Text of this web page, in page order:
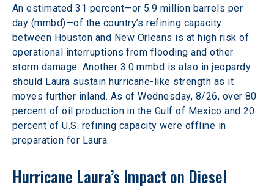
An estimated 31 percent—or 5.9 million barrels per
day (mmbd)—of the country’s refining capacity
between Houston and New Orleans is at high risk of
operational interruptions from flooding and other
storm damage. Another 3.0 mmbd is also in jeopardy
should Laura sustain hurricane-like strength as it
moves further inland. As of Wednesday, 8/26, over 80
percent of oil production in the Gulf of Mexico and 20
percent of U.S. refining capacity were offline in
preparation for Laura.
Hurricane Laura’s Impact on Diesel